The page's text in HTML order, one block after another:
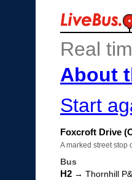
Real
About
Start
Foxcroft Drive
A marked street stop
Bus
H2 → Thornhill